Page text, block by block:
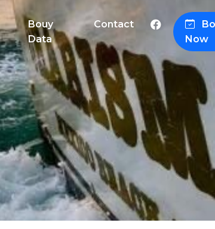
Bouy
Data
Contact
Now